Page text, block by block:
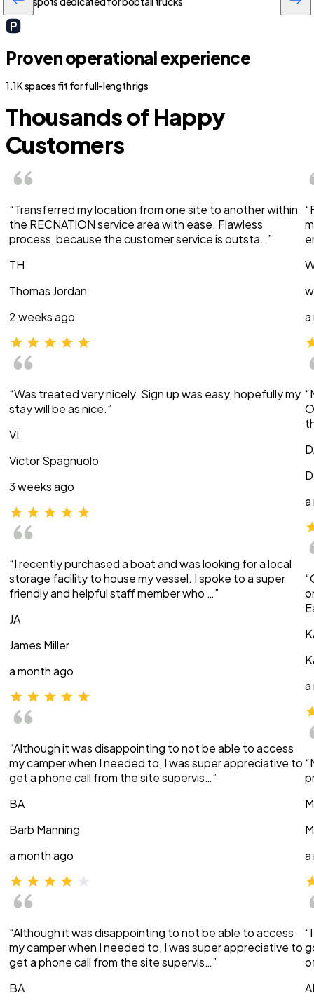
Proven operational experience
1.1K spaces fit for full-length rigs
Thousands of Happy
Customers
“Transferred my location from one site to another within
the RECNATION service area with ease. Flawless
process, because the customer service is outsta…”
TH
Thomas Jordan
2 weeks ago
“Was treated very nicely. Sign up was easy, hopefully my
stay will be as nice.”
VI
Victor Spagnuolo
3 weeks ago
“I recently purchased a boat and was looking for a local
storage facility to house my vessel. I spoke to a super
friendly and helpful staff member who …”
JA
James Miller
a month ago
“Although it was disappointing to not be able to access
my camper when I needed to, I was super appreciative to
get a phone call from the site supervis…”
BA
Barb Manning
a month ago
“Although it was disappointing to not be able to access
my camper when I needed to, I was super appreciative to
get a phone call from the site supervis…”
BA
a
a
a
a